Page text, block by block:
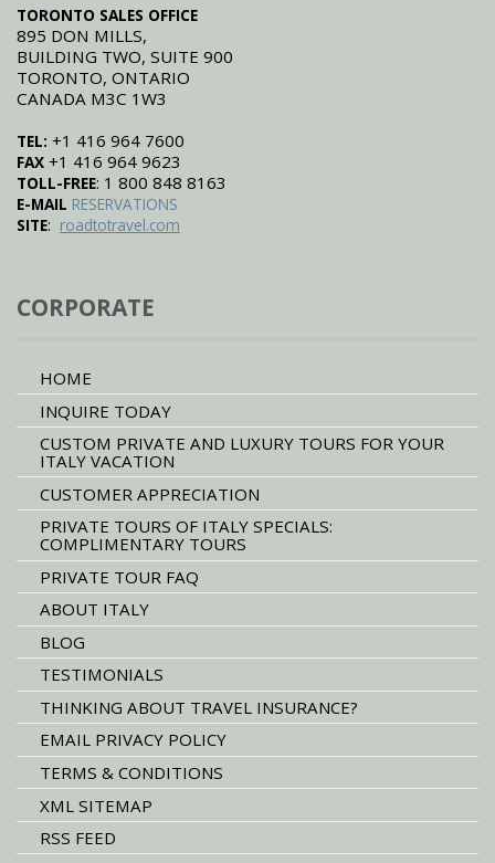
TORONTO SALES OFFICE
895 DON MILLS,
BUILDING TWO, SUITE 900
TORONTO, ONTARIO
CANADA M3C 1W3
TEL: +1 416 964 7600
FAX +1 416 964 9623
TOLL-FREE: 1 800 848 8163
E-MAIL RESERVATIONS
SITE: roadtotravel.com
CORPORATE
HOME
INQUIRE TODAY
CUSTOM PRIVATE AND LUXURY TOURS FOR YOUR
ITALY VACATION
CUSTOMER APPRECIATION
PRIVATE TOURS OF ITALY SPECIALS:
COMPLIMENTARY TOURS
PRIVATE TOUR FAQ
ABOUT ITALY
BLOG
TESTIMONIALS
THINKING ABOUT TRAVEL INSURANCE?
EMAIL PRIVACY POLICY
TERMS & CONDITIONS
XML SITEMAP
RSS FEED